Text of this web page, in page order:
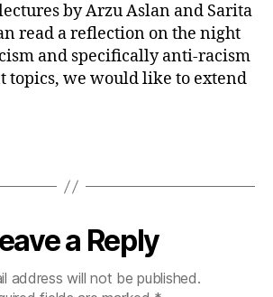
by Arzu Aslan and Sarita
read a reflection on the night
and specifically anti-racism
topics, we would like to extend
a Reply
address will not be published.